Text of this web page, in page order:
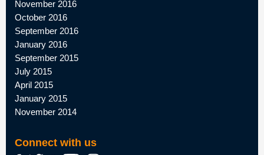
November 2016
October 2016
September 2016
January 2016
September 2015
July 2015
April 2015
January 2015
November 2014
Connect with us